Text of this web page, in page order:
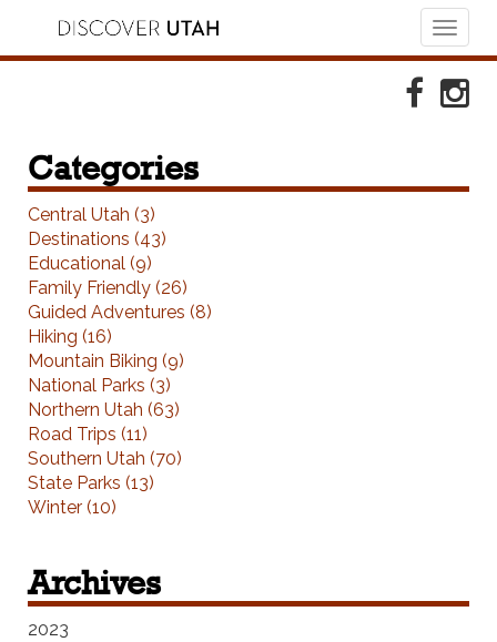
Categories
Central Utah (3)
Destinations (43)
Educational (9)
Family Friendly (26)
Guided Adventures (8)
Hiking (16)
Mountain Biking (9)
National Parks (3)
Northern Utah (63)
Road Trips (11)
Southern Utah (70)
State Parks (13)
Winter (10)
Archives
2023